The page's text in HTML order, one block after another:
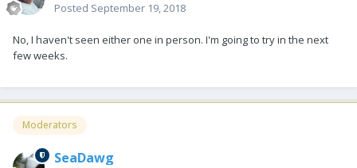
Posted September 19, 2018
No, I haven't seen either one in person. I'm going to try in the next
few weeks.
Moderators
SeaDawg